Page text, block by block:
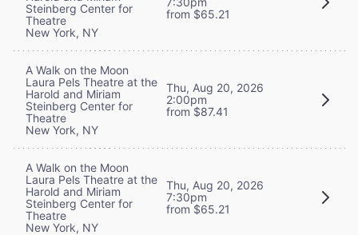
Steinberg Center for
Theatre
New York, NY
from $65.21
A Walk on the Moon
Laura Pels Theatre at the
Harold and Miriam
Steinberg Center for
Theatre
New York, NY
Thu, Aug 20, 2026
2:00pm
from $87.41
A Walk on the Moon
Laura Pels Theatre at the
Harold and Miriam
Steinberg Center for
Theatre
New York, NY
Thu, Aug 20, 2026
7:30pm
from $65.21